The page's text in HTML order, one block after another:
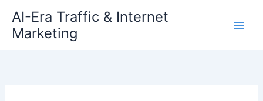
content
AI-Era Traffic & Internet
Marketing